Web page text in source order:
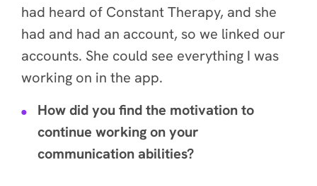
had heard of Constant Therapy, and she
had and had an account, so we linked our
accounts. She could see everything I was
working on in the app.
How did you find the motivation to
continue working on your
communication abilities?